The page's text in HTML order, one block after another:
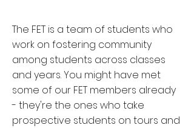
The FET is a team of students who
work on fostering community
among students across classes
and years. You might have met
some of our FET members already
- they're the ones who take
prospective students on tours and